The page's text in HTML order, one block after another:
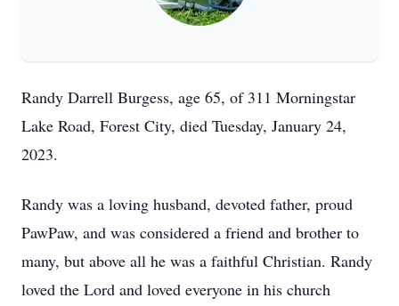
Randy Darrell Burgess, age 65, of 311 Morningstar
Lake Road, Forest City, died Tuesday, January 24,
2023.
Randy was a loving husband, devoted father, proud
PawPaw, and was considered a friend and brother to
many, but above all he was a faithful Christian. Randy
loved the Lord and loved everyone in his church